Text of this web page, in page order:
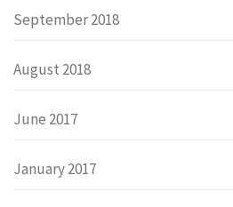
September 2018
August 2018
June 2017
January 2017